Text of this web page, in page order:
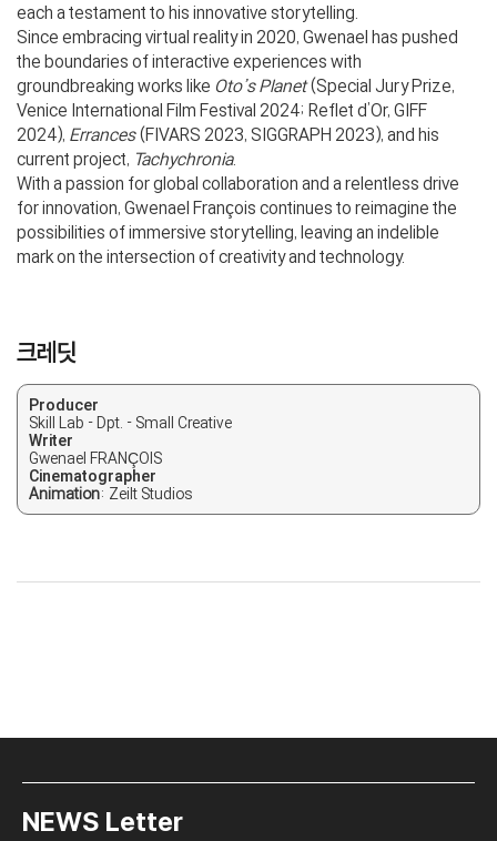
each a testament to his innovative storytelling.
Since embracing virtual reality in 2020, Gwenael has pushed
the boundaries of interactive experiences with
groundbreaking works like Oto’s Planet(Special Jury Prize,
Venice International Film Festival 2024; Reflet d’Or, GIFF
2024), Errances(FIVARS 2023, SIGGRAPH 2023), and his
current project, Tachychronia.
With a passion for global collaboration and a relentless drive
for innovation, Gwenael François continues to reimagine the
possibilities of immersive storytelling, leaving an indelible
mark on the intersection of creativity and technology.
크레딧
Producer
Skill Lab - Dpt. - Small Creative
Writer
Gwenael FRANÇOIS
Cinematographer
Animation: Zeilt Studios
NEWS Letter